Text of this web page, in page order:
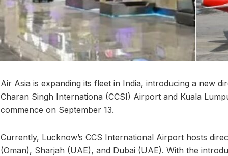
Air Asia is expanding its fleet in India, introducing a new
Charan Singh Internationa (CCSI) Airport and Kuala
commence on September 13.
Currently, Lucknow’s CCS International Airport hosts
(Oman), Sharjah (UAE), and Dubai (UAE). With the